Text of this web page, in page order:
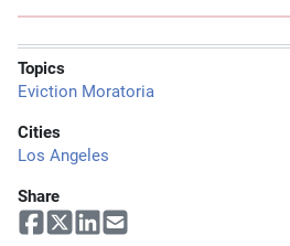
Topics
Eviction Moratoria
Cities
Los Angeles
Share